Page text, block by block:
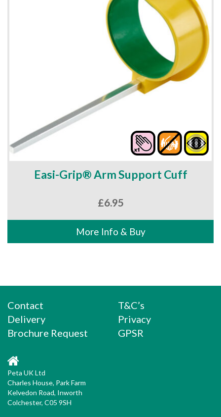
Easi-Grip® Arm Support Cuff
£6.95
More Info & Buy
Contact
Delivery
Brochure Request
T&C’s
Privacy
GPSR
Peta UK Ltd
Charles House, Park Farm
Kelvedon Road, Inworth
Colchester, C05 9SH